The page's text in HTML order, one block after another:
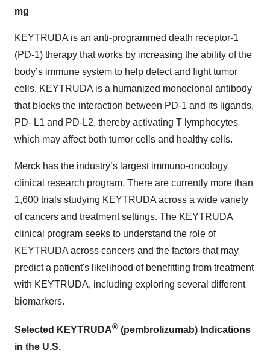
mg
KEYTRUDA is an anti-programmed death receptor-1
(PD-1) therapy that works by increasing the ability of the
body’s immune system to help detect and fight tumor
cells. KEYTRUDA is a humanized monoclonal antibody
that blocks the interaction between PD-1 and its ligands,
PD- L1 and PD-L2, thereby activating T lymphocytes
which may affect both tumor cells and healthy cells.
Merck has the industry’s largest immuno-oncology
clinical research program. There are currently more than
1,600 trials studying KEYTRUDA across a wide variety
of cancers and treatment settings. The KEYTRUDA
clinical program seeks to understand the role of
KEYTRUDA across cancers and the factors that may
predict a patient's likelihood of benefitting from treatment
with KEYTRUDA, including exploring several different
biomarkers.
Selected KEYTRUDA® (pembrolizumab) Indications
in the U.S.